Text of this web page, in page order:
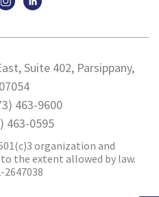
Suite 402, Parsippany,
463-9600
463-0595
organization and
the extent allowed by law.
2647038